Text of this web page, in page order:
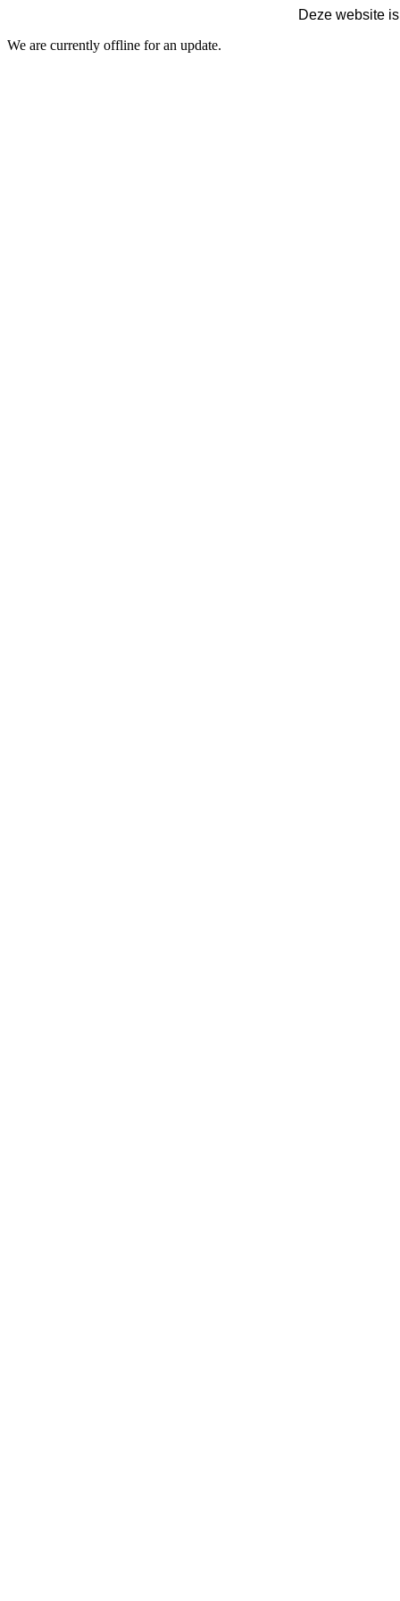
Deze website
We are currently offline for an update.